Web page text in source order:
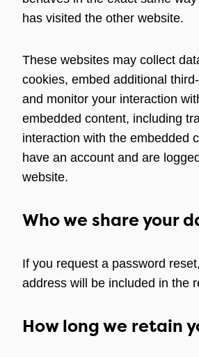
has visited the other website.
These websites may collect
cookies, embed additional
and monitor your interaction
embedded content, including
interaction with the embedded
have an account and are
website.
Who we share your
If you request a password
address will be included in the
How long we retain